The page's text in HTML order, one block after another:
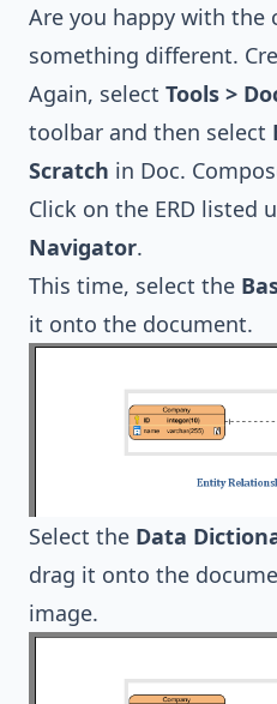
Are you happy with the
something different.
Again, select Tools >
toolbar and then select
Scratch in Doc.
Click on the ERD listed
Navigator.
This time, select the
it onto the document.
Select the Data
drag it onto the
image.